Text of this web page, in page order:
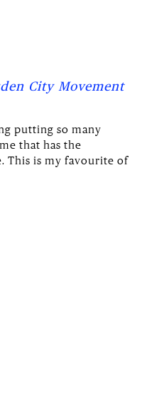
City Movement
putting so many
that has the
This is my favourite of